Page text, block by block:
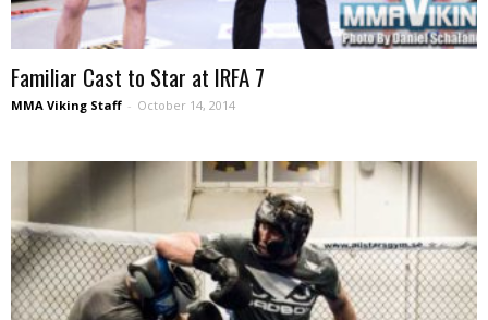
Familiar Cast to Star at IRFA 7
MMA Viking Staff - October 14, 2014